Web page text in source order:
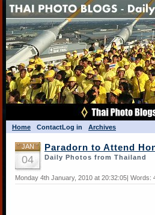
Home ContactLog in Archives
JAN
04
Paradorn to Attend
Daily Photos from Thailand
Monday 4th January, 2010 at 20:32:05| Words: